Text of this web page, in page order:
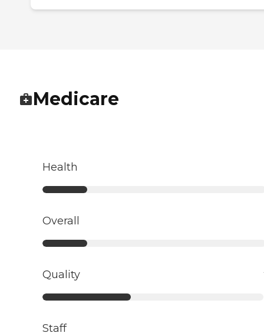
Medicare
Health
Overall
Quality
Staff